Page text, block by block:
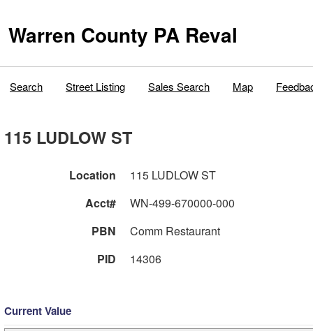
Warren County PA Reval
Search Street Listing Sales Search Map
115 LUDLOW ST
Location
115 LUDLOW ST
Acct#
WN-499-670000-000
PBN
Comm Restaurant
PID
14306
Current Value